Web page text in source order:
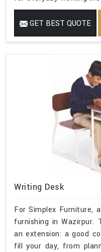
GET BEST QUOTE
Writing Desk
For Simplex Furniture,
furnishing in Wazirpur.
an extension: a good
fill your day, from